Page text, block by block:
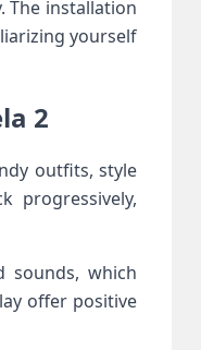
The installation
yourself
2
outfits, style
progressively,
sounds, which
offer positive